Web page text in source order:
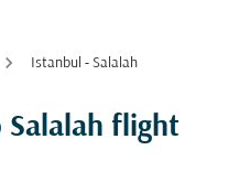
Istanbul - Salalah
flight